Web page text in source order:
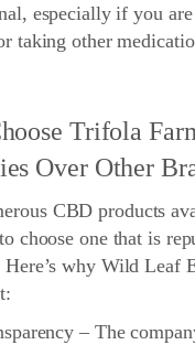
especially if you
taking other
Trifola
Over Other
CBD products
choose one that is
why Wild Leaf
– The